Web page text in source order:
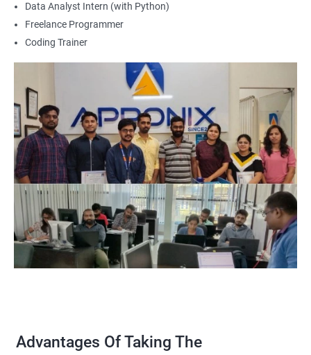
Data Analyst Intern (with Python)
Freelance Programmer
Coding Trainer
Advantages Of Taking The